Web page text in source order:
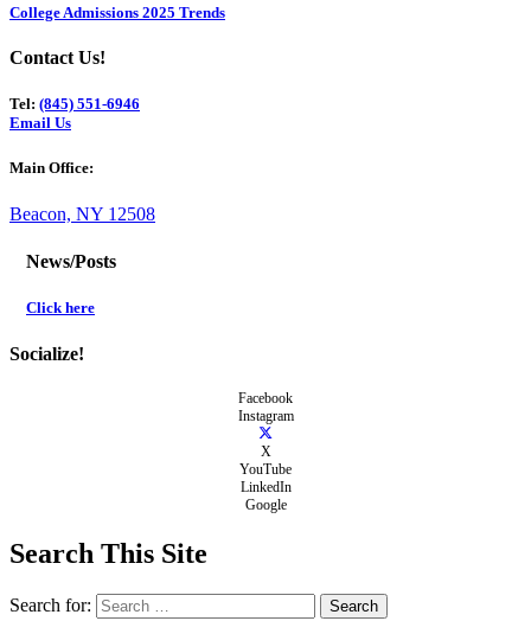
College Admissions 2025 Trends
Contact Us!
Tel: (845) 551-6946
Email Us
Main Office:
Beacon, NY 12508
News/Posts
Click here
Socialize!
Facebook
Instagram
X
YouTube
LinkedIn
Google
Search This Site
Search for: